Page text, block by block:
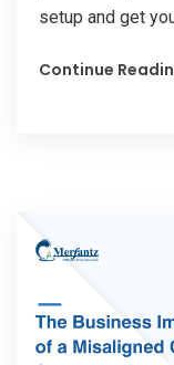
setup and get
Continue